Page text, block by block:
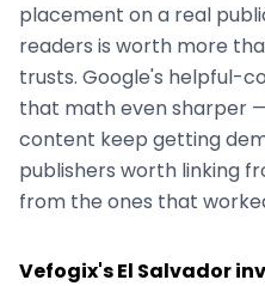
placement on a real
readers is worth more
trusts. Google's helpful-
that math even sharper
content keep getting
publishers worth linking
from the ones that
Vefogix'sEl Salvador